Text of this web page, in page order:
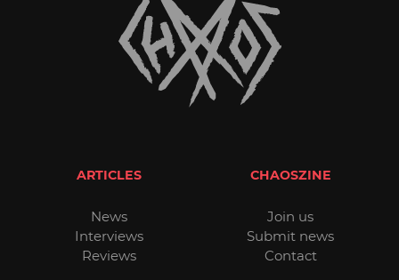
ARTICLES
News
Interviews
Reviews
CHAOSZINE
Join us
Submit news
Contact